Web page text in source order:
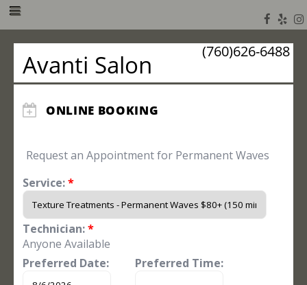
Avanti Salon (760)626-6488
ONLINE BOOKING